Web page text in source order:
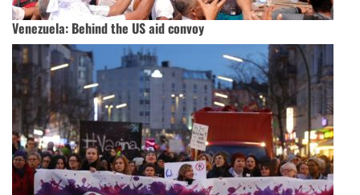
Venezuela: Behind the US aid convoy